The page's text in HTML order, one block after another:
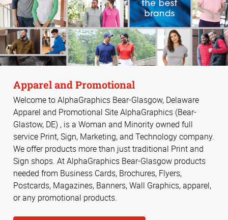
Apparel and Promotional
Welcome to AlphaGraphics Bear-Glasgow, Delaware
Apparel and Promotional Site AlphaGraphics (Bear-
Glastow, DE) , is a Woman and Minority owned full
service Print, Sign, Marketing, and Technology company.
We offer products more than just traditional Print and
Sign shops. At AlphaGraphics Bear-Glasgow products
needed from Business Cards, Brochures, Flyers,
Postcards, Magazines, Banners, Wall Graphics, apparel,
or any promotional products.